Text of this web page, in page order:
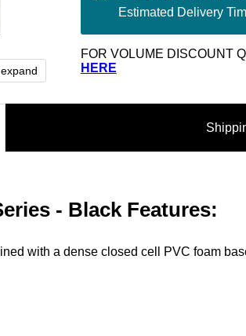
Estimated Delivery
FOR VOLUME DISCOUNT
HERE
- Black Features:
with a dense closed cell PVC foam